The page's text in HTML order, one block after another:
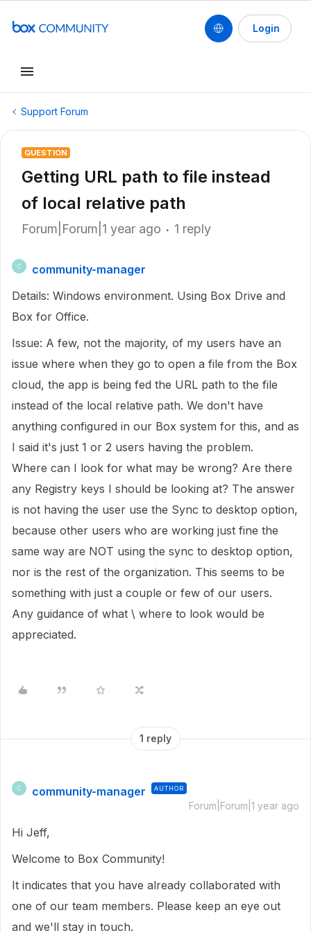
Login
Support Forum
QUESTION
Getting URL path to file instead
of local relative path
Forum|Forum|1 year ago 1 reply
C
community-manager
Details: Windows environment. Using Box Drive and
Box for Office.
Issue: A few, not the majority, of my users have an
issue where when they go to open a file from the Box
cloud, the app is being fed the URL path to the file
instead of the local relative path. We don't have
anything configured in our Box system for this, and as
I said it's just 1 or 2 users having the problem.
Where can I look for what may be wrong? Are there
any Registry keys I should be looking at? The answer
is not having the user use the Sync to desktop option,
because other users who are working just fine the
same way are NOT using the sync to desktop option,
nor is the rest of the organization. This seems to be
something with just a couple or few of our users.
Any guidance of what \ where to look would be
appreciated.
1 reply
C community-manager AUTHOR
Forum|Forum|1 year ago
Hi Jeff,
Welcome to Box Community!
It indicates that you have already collaborated with
one of our team members. Please keep an eye out
and we'll stay in touch.